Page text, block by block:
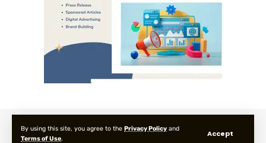
By using this site, you agree to the Privacy Policy and
Terms of Use.
Accept